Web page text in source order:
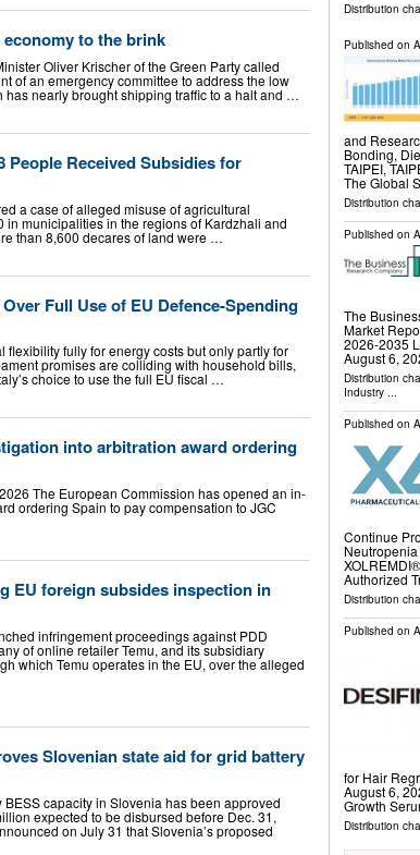
economy to the brink
Oliver Krischer of the Green Party called
of an emergency committee to address the low
has nearly brought shipping traffic to a halt and …
People Received Subsidies for
a case of alleged misuse of agricultural
municipalities in the regions of Kardzhali and
than 8,600 decares of land were …
Full Use of EU Defence-Spending
flexibility fully for energy costs but only partly for
promises are colliding with household bills,
choice to use the full EU fiscal …
into arbitration award ordering
The European Commission has opened an in-
ordering Spain to pay compensation to JGC
EU foreign subsides inspection in
infringement proceedings against PDD
of online retailer Temu, and its subsidiary
which Temu operates in the EU, over the alleged
Slovenian state aid for grid battery
capacity in Slovenia has been approved
expected to be disbursed before Dec. 31,
on July 31 that Slovenia’s proposed
Distribution
Published on
and
Bonding,
TAIPEI,
The Global
Distribution
Published on
The
Market
2026-2035
August 6,
Distribution
Industry...
Published on
Continue
Authorized
Distribution
Published on
for Hair
August 6,
Growth
Distribution